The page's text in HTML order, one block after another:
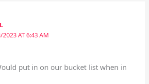
2023 AT 6:43 AM
put in on our bucket list when in